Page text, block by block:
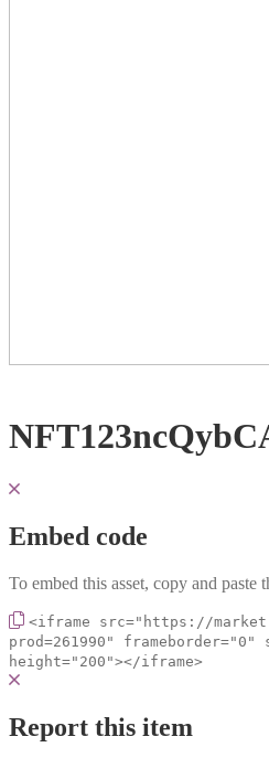
Embed code
To embed this asset, copy and
<iframe src="https://
prod=261990"
height="200"></iframe>
Report this item